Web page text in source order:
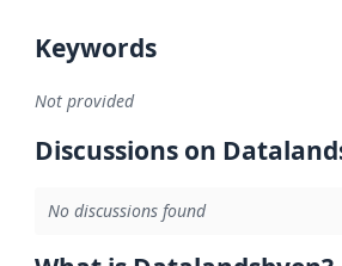
Keywords
Not provided
Discussions on
No discussions found